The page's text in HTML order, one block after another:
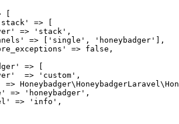
'stack'
=>
=> 'stack' ,
=> 'single' , 'honeybadger'
,
=> false ,
=>
  =>
'custom' ,
=> Honeybadger\HoneybadgerLaravel \
=> 'honeybadger' ,
=> 'info' ,